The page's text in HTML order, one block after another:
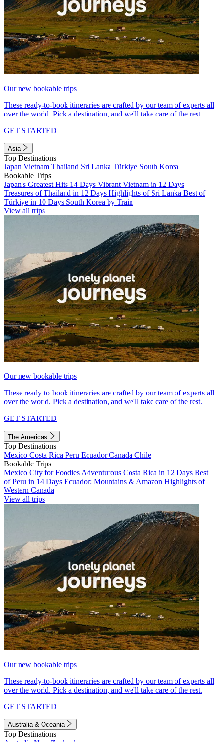
Our new bookable trips
These ready-to-book itineraries are crafted by our team of experts all
over the world. Pick a destination, and we'll take care of the rest.
GET STARTED
Asia
Top Destinations
Japan Vietnam Thailand Sri Lanka Türkiye South Korea
Bookable Trips
Japan's Greatest Hits 14 Days Vibrant Vietnam in 12 Days
Treasures of Thailand in 12 Days Highlights of Sri Lanka Best of
Türkiye in 10 Days South Korea by Train
View all trips
Our new bookable trips
These ready-to-book itineraries are crafted by our team of experts all
over the world. Pick a destination, and we'll take care of the rest.
GET STARTED
The Americas
Top Destinations
Mexico Costa Rica Peru EcuadorCanada Chile
Bookable Trips
Mexico City for Foodies Adventurous Costa Rica in 12 Days Best
of Peru in 14 Days Ecuador: Mountains & Amazon Highlights of
Western Canada
View all trips
Our new bookable trips
These ready-to-book itineraries are crafted by our team of experts all
over the world. Pick a destination, and we'll take care of the rest.
GET STARTED
Australia & Oceania
Top Destinations